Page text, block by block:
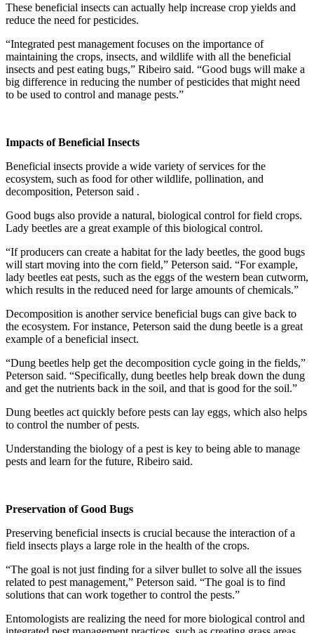
These beneficial insects can actually help increase crop yields and
reduce the need for pesticides.
“Integrated pest management focuses on the importance of
maintaining the crops, insects, and wildlife with all the beneficial
insects and pest eating bugs,” Ribeiro said. “Good bugs will make a
big difference in reducing the number of pesticides that might need
to be used to control and manage pests.”
Impacts of Beneficial Insects
Beneficial insects provide a wide variety of services for the
ecosystem, such as food for other wildlife, pollination, and
decomposition, Peterson said .
Good bugs also provide a natural, biological control for field crops.
Lady beetles are a great example of this biological control.
“If producers can create a habitat for the lady beetles, the good bugs
will start moving into the corn field,” Peterson said. “For example,
lady beetles eat pests, such as the eggs of the western bean cutworm,
which results in the reduced need for large amounts of chemicals.”
Decomposition is another service beneficial bugs can give back to
the ecosystem. For instance, Peterson said the dung beetle is a great
example of a beneficial insect.
“Dung beetles help get the decomposition cycle going in the fields,”
Peterson said. “Specifically, dung beetles help break down the dung
and get the nutrients back in the soil, and that is good for the soil.”
Dung beetles act quickly before pests can lay eggs, which also helps
to control the number of pests.
Understanding the biology of a pest is key to being able to manage
pests and learn for the future, Ribeiro said.
Preservation of Good Bugs
Preserving beneficial insects is crucial because the interaction of a
field insects plays a large role in the health of the crops.
“The goal is not just finding for a silver bullet to solve all the issues
related to pest management,” Peterson said. “The goal is to find
solutions that can work together to control the pests.”
Entomologists are realizing the need for more biological control and